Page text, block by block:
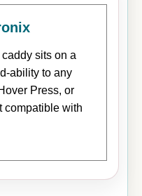
sits on a
ability to any
Press, or
compatible with